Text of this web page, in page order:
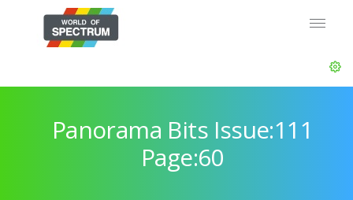
Panorama Bits Issue:111
Page:60